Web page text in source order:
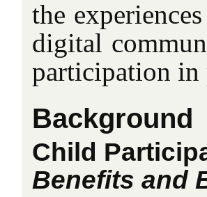
the
digital
participation in
Background
Child
Benefits and